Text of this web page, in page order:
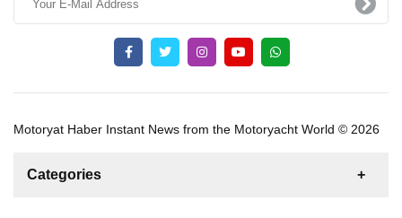
Motoryat Haber Instant News from the Motoryacht World © 2026
Categories